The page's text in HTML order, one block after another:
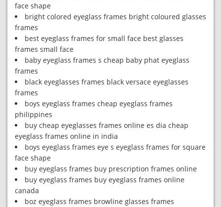
face shape
bright colored eyeglass frames bright coloured glasses
frames
best eyeglass frames for small face best glasses
frames small face
baby eyeglass frames s cheap baby phat eyeglass
frames
black eyeglasses frames black versace eyeglasses
frames
boys eyeglass frames cheap eyeglass frames
philippines
buy cheap eyeglasses frames online es dia cheap
eyeglass frames online in india
boys eyeglass frames eye s eyeglass frames for square
face shape
buy eyeglass frames buy prescription frames online
buy eyeglass frames buy eyeglass frames online
canada
boz eyeglass frames browline glasses frames